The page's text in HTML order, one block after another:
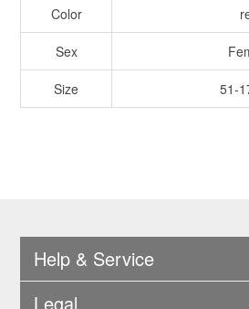
Color
Sex
Size 51-
Help & Service
Legal